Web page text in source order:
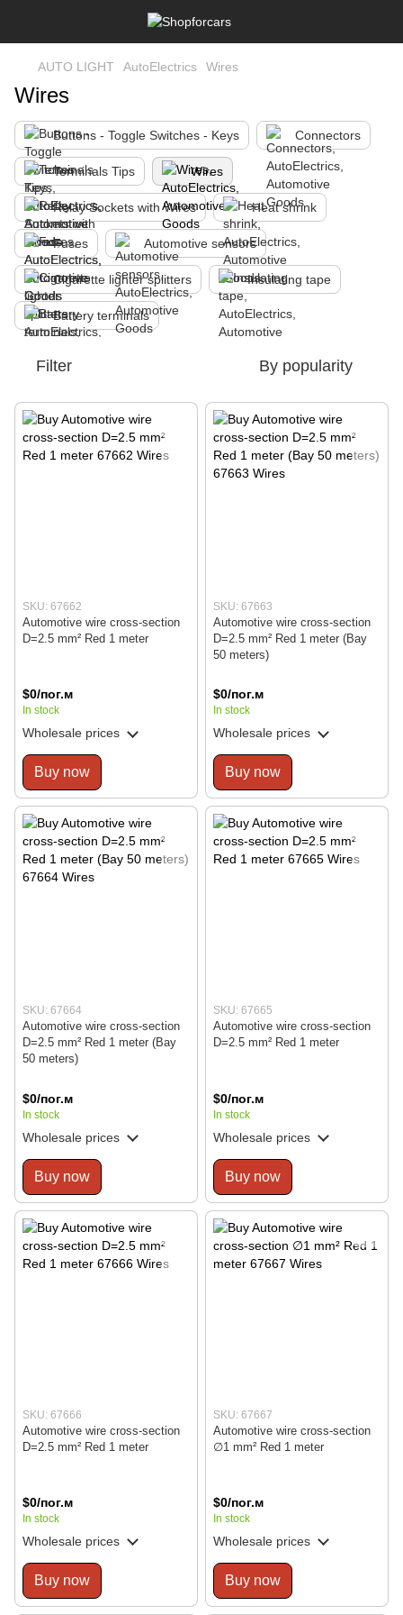
AUTO LIGHT AutoElectrics Wires
Wires
Buttons - Toggle Switches - Keys Connectors
Terminals Tips Wires
Relay Sockets with Wires Heat shrink
Fuses Automotive sensors
Cigarette lighter splitters Insulating tape
Battery terminals
Filter By popularity
SKU: 67662
Automotive wire cross-section
D=2.5 mm² Red 1 meter
$0/пог.м
In stock
Wholesale prices
Buy now
SKU: 67663
Automotive wire cross-section
D=2.5 mm² Red 1 meter (Bay
50 meters)
$0/пог.м
In stock
Wholesale prices
Buy now
SKU: 67664
Automotive wire cross-section
D=2.5 mm² Red 1 meter (Bay
50 meters)
$0/пог.м
In stock
Wholesale prices
Buy now
SKU: 67665
Automotive wire cross-section
D=2.5 mm² Red 1 meter
$0/пог.м
In stock
Wholesale prices
Buy now
SKU: 67666
Automotive wire cross-section
D=2.5 mm² Red 1 meter
$0/пог.м
In stock
Wholesale prices
Buy now
SKU: 67667
Automotive wire cross-section
∅1 mm² Red 1 meter
$0/пог.м
In stock
Wholesale prices
Buy now